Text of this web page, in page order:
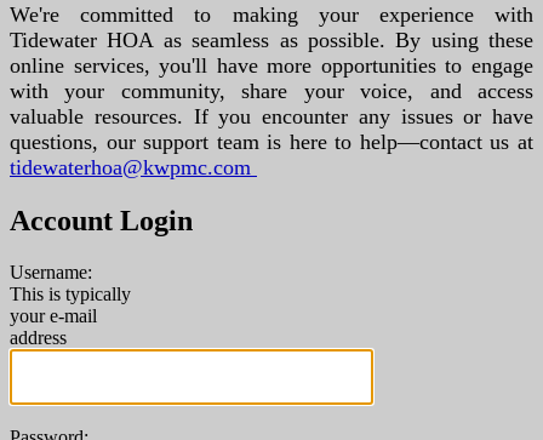
We're committed to making your experience with
Tidewater HOA as seamless as possible. By using these
online services, you'll have more opportunities to engage
with your community, share your voice, and access
valuable resources. If you encounter any issues or have
questions, our support team is here to help—contact us at
tidewaterhoa@kwpmc.com
Account Login
Username:
This is typically
your e-mail
address